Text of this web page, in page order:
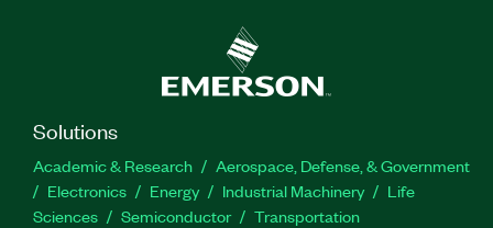
Solutions
Academic & Research
Aerospace, Defense, & Government
Electronics
Energy Industrial Machinery
Life
Sciences
Semiconductor Transportation